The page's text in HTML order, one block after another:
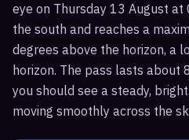
eye on Thursday 13 August at
the south and reaches a
degrees above the horizon, a
horizon. The pass lasts about
you should see a steady,
moving smoothly across the